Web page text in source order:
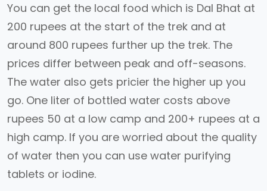
You can get the local food which is Dal Bhat at
200 rupees at the start of the trek and at
around 800 rupees further up the trek. The
prices differ between peak and off-seasons.
The water also gets pricier the higher up you
go. One liter of bottled water costs above
rupees 50 at a low camp and 200+ rupees at a
high camp. If you are worried about the quality
of water then you can use water purifying
tablets or iodine.